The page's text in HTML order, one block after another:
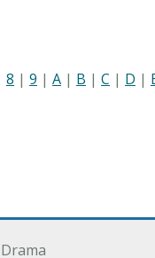
8 | 9 | A | B | C | D |
Drama